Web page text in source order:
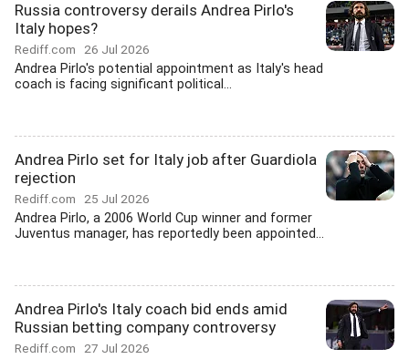
Russia controversy derails Andrea Pirlo's
Italy hopes?
Rediff.com 26 Jul 2026
Andrea Pirlo's potential appointment as Italy's head
coach is facing significant political...
Andrea Pirlo set for Italy job after Guardiola
rejection
Rediff.com 25 Jul 2026
Andrea Pirlo, a 2006 World Cup winner and former
Juventus manager, has reportedly been appointed...
Andrea Pirlo's Italy coach bid ends amid
Russian betting company controversy
Rediff.com 27 Jul 2026